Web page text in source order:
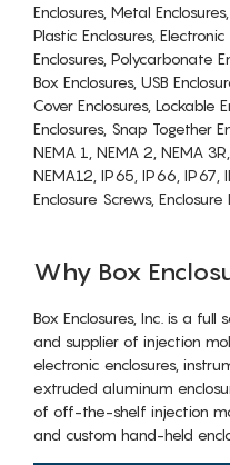
Enclosures, Metal
Plastic Enclosures,
Enclosures, Polycarbonate
Box Enclosures, USB
Cover Enclosures, Lockable
Enclosures, Snap Together
NEMA 1, NEMA 2, NEMA
NEMA12, IP65, IP66, IP67,
Enclosure Screws, Enclosure
Why Box
Box Enclosures, Inc. is a full
and supplier of injection
electronic enclosures,
extruded aluminum
of off-the-shelf injection
and custom hand-held